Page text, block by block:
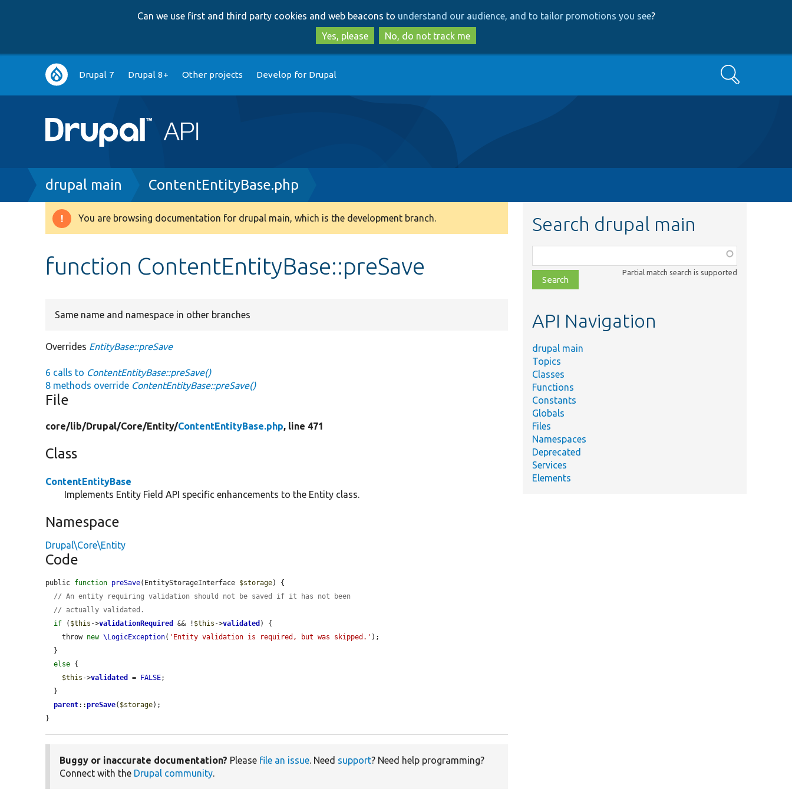
to
main
content
to
search
Can we use first and third party cookies and web beacons to understand our audience, and to tailor promotions you see?
Yes, please
No, do not track me
Main
navigation
Drupal 7 Drupal 8+ Other projects Develop for Drupal Search
Breadcrumb
drupal main ContentEntityBase.php
Warning
You are browsing documentation for drupal main, which is the development branch.
function ContentEntityBase::preSave
Same name and namespace in other branches
Overrides EntityBase::preSave
6 calls to ContentEntityBase::preSave()
8 methods override ContentEntityBase::preSave()
File
core/lib/Drupal/Core/Entity/ContentEntityBase.php, line 471
Class
ContentEntityBase
Implements Entity Field API specific enhancements to the Entity class.
Namespace
Drupal\Core\Entity
Code
public function preSave(EntityStorageInterface $storage) {
// An entity requiring validation should not be saved if it has not been
// actually validated.
if ( $this ->validationRequired && ! $this ->validated ) {
    throw
new \LogicException( 'Entity validation is required, but was skipped.' );
else {
$this ->validated = FALSE;
parent::preSave( $storage);
}
Buggy or inaccurate documentation? Please file an issue. Need support? Need help programming?
Connect with the Drupal community.
Search drupal main
class,
file,
topic,
Partial match search is supported
API Navigation
drupal main
Topics
Classes
Functions
Constants
Globals
Files
Namespaces
Deprecated
Services
Elements